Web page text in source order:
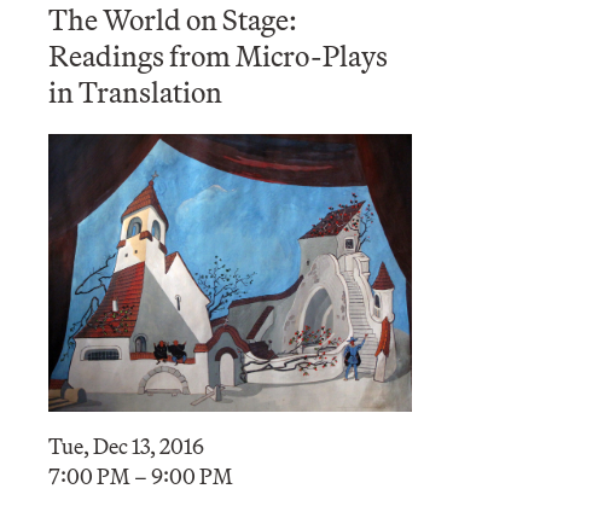
The World on Stage:
Readings from Micro-Plays
in Translation
Tue, Dec 13, 2016
7:00 PM – 9:00 PM